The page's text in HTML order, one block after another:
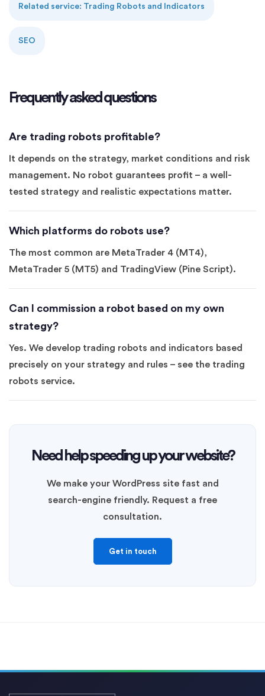
Related service: Trading Robots and Indicators
SEO
Frequently asked questions
Are trading robots profitable?
It depends on the strategy, market conditions and risk
management. No robot guarantees profit – a well-
tested strategy and realistic expectations matter.
Which platforms do robots use?
The most common are MetaTrader 4 (MT4),
MetaTrader 5 (MT5) and TradingView (Pine Script).
Can I commission a robot based on my own
strategy?
Yes. We develop trading robots and indicators based
precisely on your strategy and rules – see the trading
robots service.
Need help speeding up your website?
We make your WordPress site fast and
search-engine friendly. Request a free
consultation.
Get in touch